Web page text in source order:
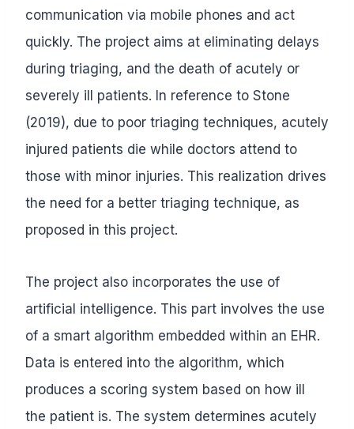
communication via mobile phones and act
quickly. The project aims at eliminating delays
during triaging, and the death of acutely or
severely ill patients. In reference to Stone
(2019), due to poor triaging techniques, acutely
injured patients die while doctors attend to
those with minor injuries. This realization drives
the need for a better triaging technique, as
proposed in this project.
The project also incorporates the use of
artificial intelligence. This part involves the use
of a smart algorithm embedded within an EHR.
Data is entered into the algorithm, which
produces a scoring system based on how ill
the patient is. The system determines acutely